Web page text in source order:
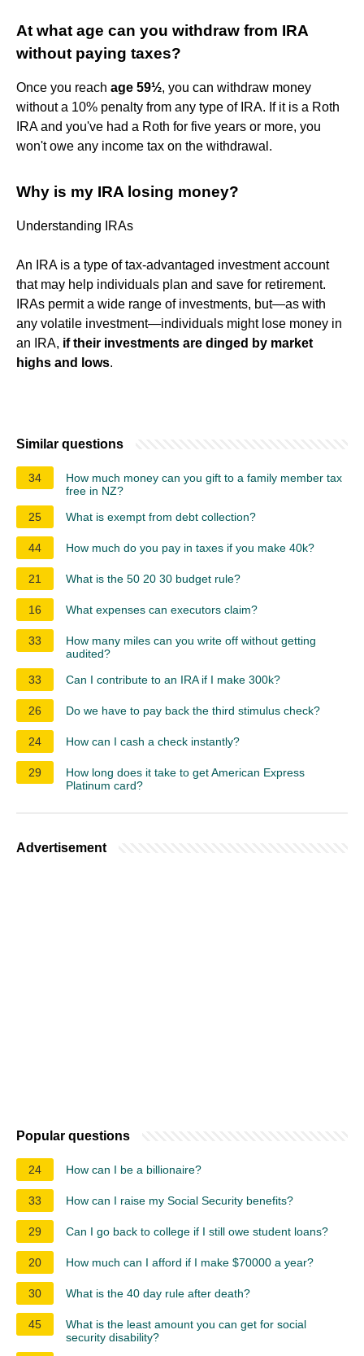
At what age can you withdraw from IRA
without paying taxes?
Once you reach age 59½, you can withdraw money
without a 10% penalty from any type of IRA. If it is a Roth
IRA and you've had a Roth for five years or more, you
won't owe any income tax on the withdrawal.
Why is my IRA losing money?
Understanding IRAs
An IRA is a type of tax-advantaged investment account
that may help individuals plan and save for retirement.
IRAs permit a wide range of investments, but—as with
any volatile investment—individuals might lose money in
an IRA, if their investments are dinged by market
highs and lows.
Similar questions
34
How much money can you gift to a family member tax
free in NZ?
25
What is exempt from debt collection?
44 How much do you pay in taxes if you make 40k?
21 What is the 50 20 30 budget rule?
16 What expenses can executors claim?
33
How many miles can you write off without getting
audited?
33
Can I contribute to an IRA if I make 300k?
26 Do we have to pay back the third stimulus check?
24 How can I cash a check instantly?
29
How long does it take to get American Express
Platinum card?
Advertisement
Popular questions
24 How can I be a billionaire?
33 How can I raise my Social Security benefits?
29 Can I go back to college if I still owe student loans?
20 How much can I afford if I make $70000 a year?
30 What is the 40 day rule after death?
45
What is the least amount you can get for social
security disability?